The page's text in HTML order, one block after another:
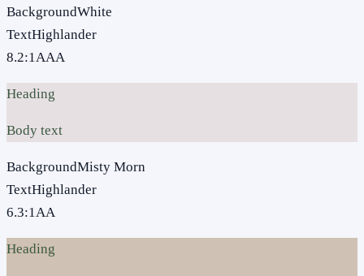
BackgroundWhite
TextHighlander
8.2:1AAA
Heading
Body text
BackgroundMisty Morn
TextHighlander
6.3:1AA
Heading